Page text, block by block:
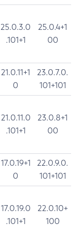
25.0.3.0
.101+1
25.0.4+1
00
21.0.11+1
0
23.0.7.0.
101+101
21.0.11.0
.101+1
23.0.8+1
00
17.0.19+1
0
22.0.9.0.
101+101
17.0.19.0
.101+1
22.0.10+
100